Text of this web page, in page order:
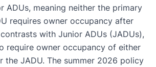
ADUs, meaning neither the primary
requires owner occupancy after
with Junior ADUs (JADUs),
require owner occupancy of either
the JADU. The summer 2026 policy